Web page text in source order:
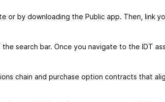
or by downloading the Public app. Then, link
search bar. Once you navigate to the IDT
chain and purchase option contracts that